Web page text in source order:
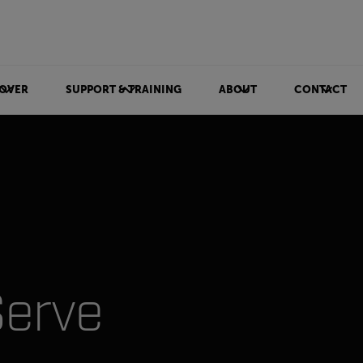
SUPPORT & TRAINING ABOUT CONTACT